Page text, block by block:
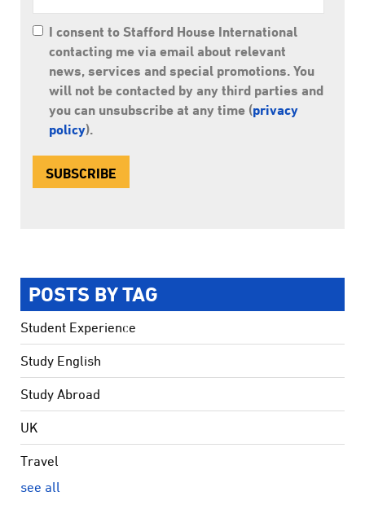
I consent to Stafford House International
contacting me via email about relevant
news, services and special promotions. You
will not be contacted by any third parties and
you can unsubscribe at any time (privacy
policy).
POSTS BY TAG
Student Experience
Study English
Study Abroad
UK
Travel
see all